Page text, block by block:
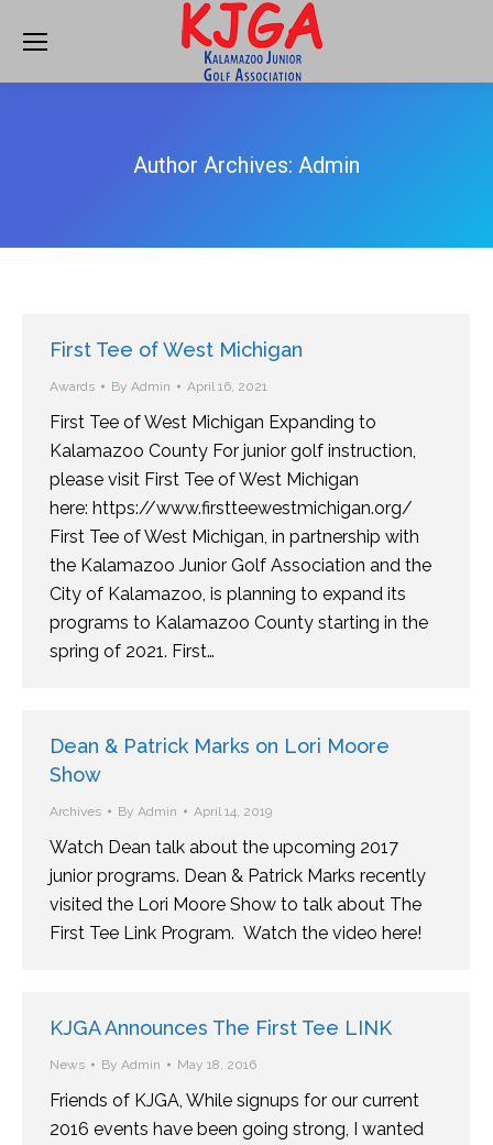
Author Archives: Admin
First Tee of West Michigan
Awards By Admin April 16, 2021
First Tee of West Michigan Expanding to
Kalamazoo County For junior golf instruction,
please visit First Tee of West Michigan
here: https://www.firstteewestmichigan.org/
First Tee of West Michigan, in partnership with
the Kalamazoo Junior Golf Association and the
City of Kalamazoo, is planning to expand its
programs to Kalamazoo County starting in the
spring of 2021. First…
Dean & Patrick Marks on Lori Moore
Show
Archives By Admin April 14, 2019
Watch Dean talk about the upcoming 2017
junior programs. Dean & Patrick Marks recently
visited the Lori Moore Show to talk about The
First Tee Link Program. Watch the video here!
KJGA Announces The First Tee LINK
News By Admin May 18, 2016
Friends of KJGA, While signups for our current
2016 events have been going strong, I wanted